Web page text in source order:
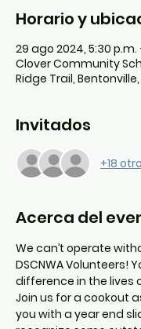
Horario y
29 ago 2024, 5:30 p.m.
Clover Community
Ridge Trail, Bentonville,
Invitados
+18
Acerca del
We can’t operate
DSCNWA Volunteers!
difference in the lives
Join us for a cookout
you with a year end